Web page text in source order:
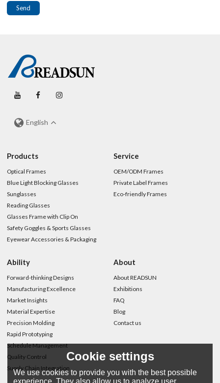
Send
English
Products
Optical Frames
Blue Light Blocking Glasses
Sunglasses
Reading Glasses
Glasses Frame with Clip On
Safety Goggles & Sports Glasses
Eyewear Accessories & Packaging
Service
OEM/ODM Frames
Private Label Frames
Eco-friendly Frames
Ability
Forward-thinking Designs
Manufacturing Excellence
Market Insights
Material Expertise
Precision Molding
Rapid Prototyping
Schedule Management
Quality Control
Supply Chain Integration
About
About READSUN
Exhibitions
FAQ
Blog
Contact us
Cookie settings
We use cookies to provide you with the best possible
experience. They also allow us to analyze user